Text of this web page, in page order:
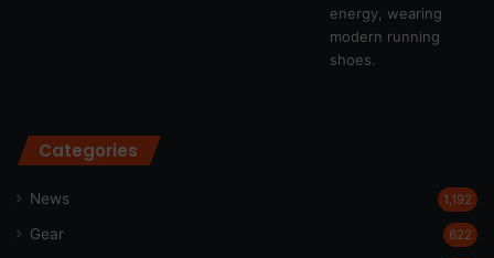
Categories
News 1,192
Gear 622